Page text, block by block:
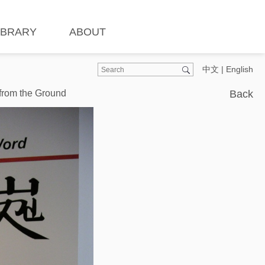
ABOUT
中文 | English
Back
the Ground